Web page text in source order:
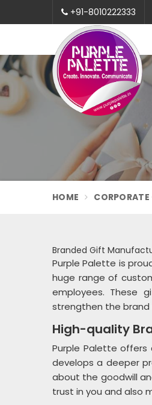
+91-8010222333
HOME
Branded Gift
Purple Palette is
huge range of
employees. These
strengthen the brand
High-quality
Purple Palette
develops a deeper
about the goodwill
trust in you and also